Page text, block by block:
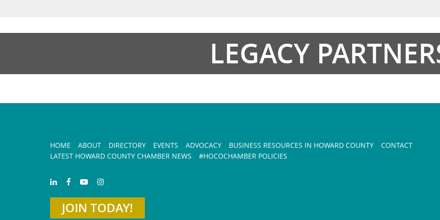
LEGACY
HOME ABOUT DIRECTORY EVENTS ADVOCACY BUSINESS RESOURCES IN HOWARD COUNTY
CONTACT
LATEST HOWARD COUNTY CHAMBER NEWS
#HOCOCHAMBER POLICIES
JOIN TODAY!